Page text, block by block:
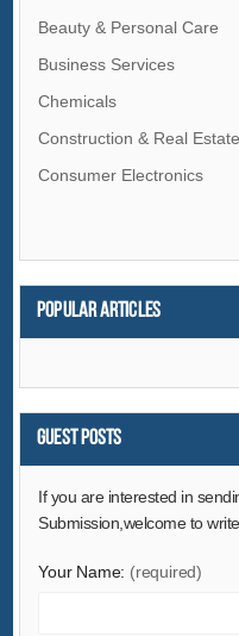
Beauty & Personal Care
Business Services
Chemicals
Construction & Real Estate
Consumer Electronics
Energy
Environment
Food & Beverage
Furniture
Gifts & Crafts
Health & Medical
Popular articles
Guest Posts
If you are interested in
Submission,welcome to
Your Name: (required)